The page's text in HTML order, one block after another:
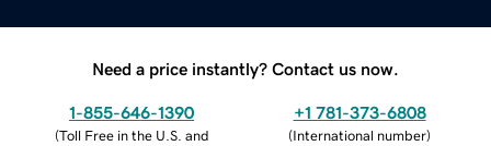
Need a price instantly? Contact us now.
1-855-646-1390
(Toll Free in the U.S. and
+1 781-373-6808
(International number)